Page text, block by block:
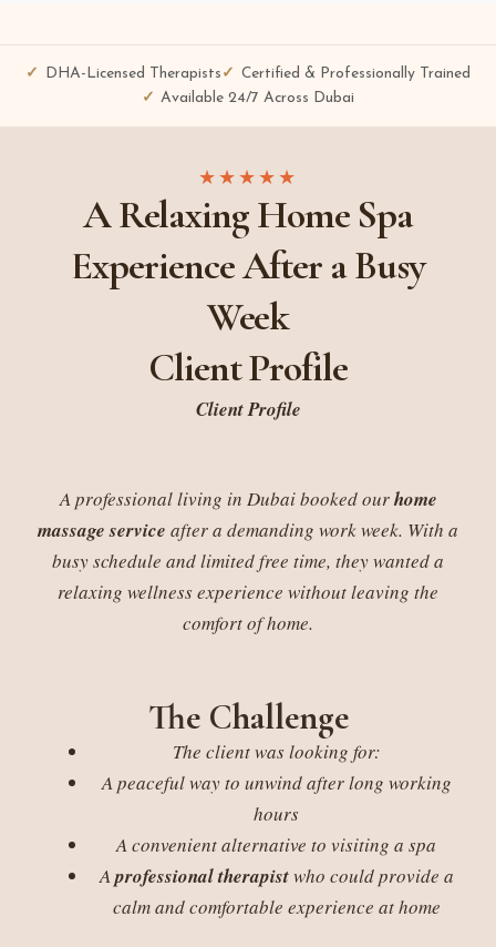
DHA-Licensed Therapists
Certified & Professionally Trained
Available 24/7 Across Dubai
★★★★★
A Relaxing Home Spa
Experience After a Busy
Week
Client Profile
Client Profile
A professional living in Dubai booked ourhome
massage service after a demanding work week. With a
busy schedule and limited free time, they wanted a
relaxing wellness experience without leaving the
comfort of home.
The Challenge
The client was looking for:
A peaceful way to unwind after long working
hours
A convenient alternative to visiting a spa
Aprofessional therapistwho could provide a
calm and comfortable experience at home